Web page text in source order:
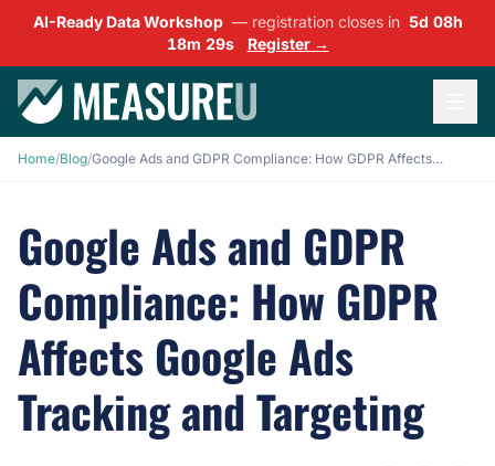
AI-Ready Data Workshop — registration closes in 5d 08h
18m 28s
Register →
Home/Blog/ Google Ads and GDPR Compliance: How GDPR Affects Google Ads Tracking and Targeting
Google Ads and GDPR
Compliance: How GDPR
Affects Google Ads
Tracking and Targeting